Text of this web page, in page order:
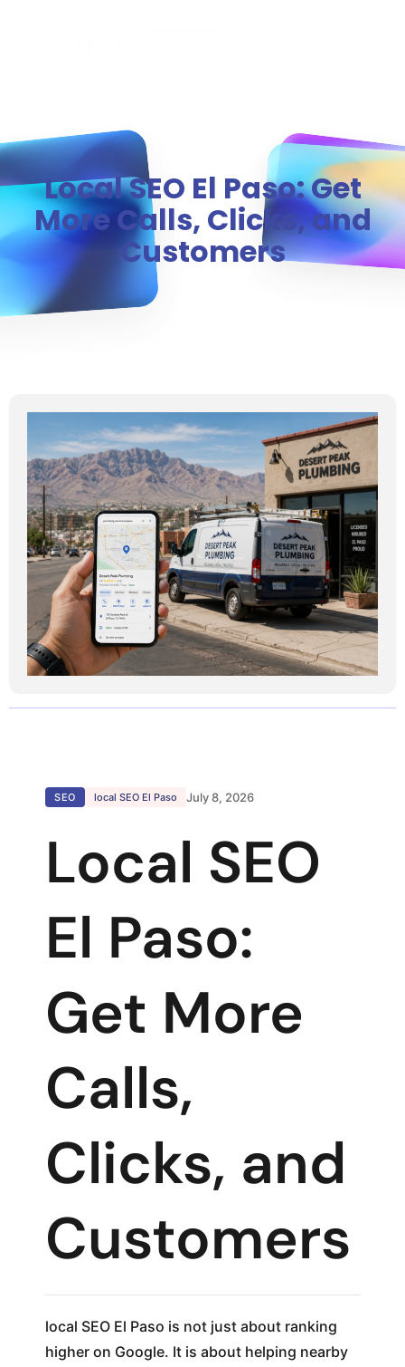
Local SEO El Paso: Get
More Calls, Clicks, and
Customers
SEO local SEO El Paso July 8, 2026
Local SEO
El Paso:
Get More
Calls,
Clicks, and
Customers
local SEO El Paso is not just about ranking
higher on Google. It is about helping nearby